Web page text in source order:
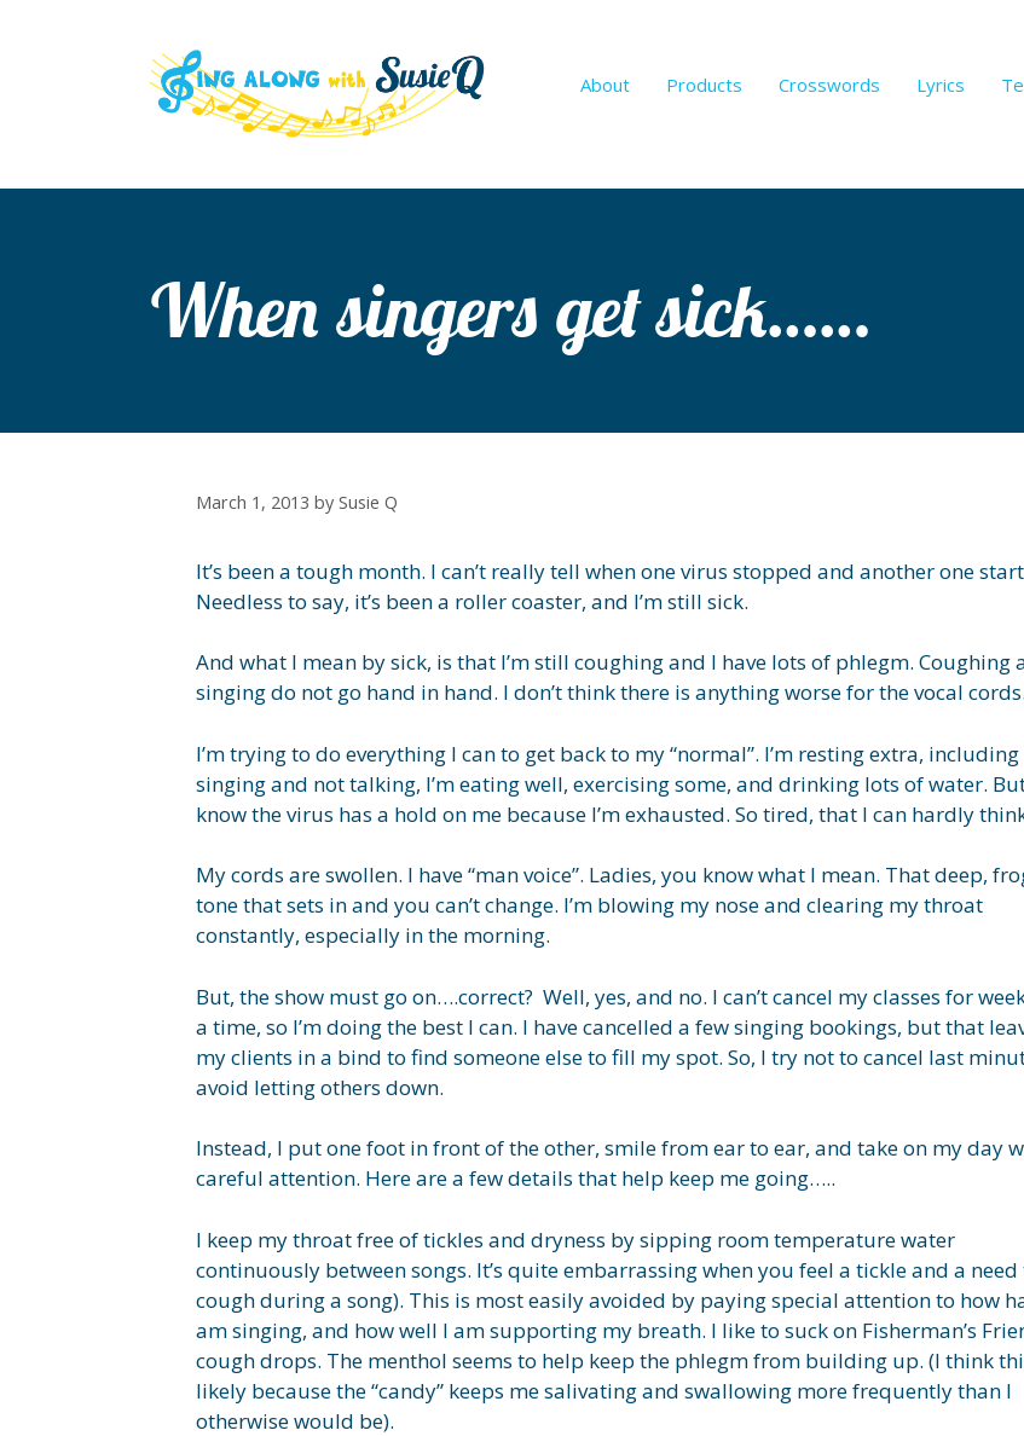
About Products Crosswords Lyrics
When singers get sick……
March 1, 2013 by Susie Q
It’s been a tough month. I can’t really tell when one virus stopped and another one
Needless to say, it’s been a roller coaster, and I’m still sick.
And what I mean by sick, is that I’m still coughing and I have lots of phlegm. Coughing
singing do not go hand in hand. I don’t think there is anything worse for the vocal cords.
I’m trying to do everything I can to get back to my “normal”. I’m resting extra,
singing and not talking, I’m eating well, exercising some, and drinking lots of water.
know the virus has a hold on me because I’m exhausted. So tired, that I can hardly
My cords are swollen. I have “man voice”. Ladies, you know what I mean. That deep,
tone that sets in and you can’t change. I’m blowing my nose and clearing my throat
constantly, especially in the morning.
But, the show must go on….correct? Well, yes, and no. I can’t cancel my classes for
a time, so I’m doing the best I can. I have cancelled a few singing bookings, but that
my clients in a bind to find someone else to fill my spot. So, I try not to cancel last
avoid letting others down.
Instead, I put one foot in front of the other, smile from ear to ear, and take on my day
careful attention. Here are a few details that help keep me going…..
I keep my throat free of tickles and dryness by sipping room temperature water
continuously between songs. It’s quite embarrassing when you feel a tickle and a need
cough during a song). This is most easily avoided by paying special attention to how
am singing, and how well I am supporting my breath. I like to suck on Fisherman’s
cough drops. The menthol seems to help keep the phlegm from building up. (I think
likely because the “candy” keeps me salivating and swallowing more frequently than I
otherwise would be).